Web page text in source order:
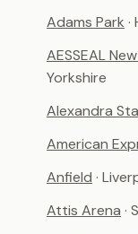
Adams Park
AESSEAL
Yorkshire
Alexandra
American
Anfield ·
Attis Arena ·